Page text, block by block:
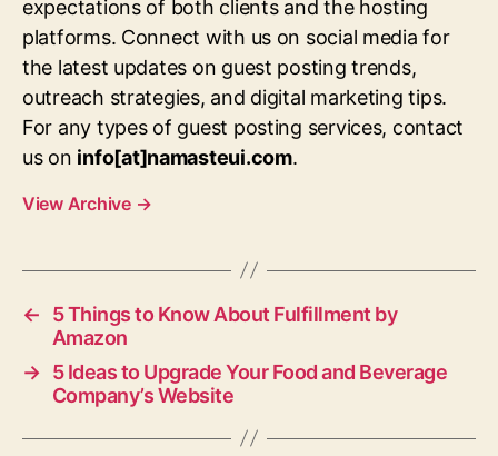
expectations of both clients and the hosting
platforms. Connect with us on social media for
the latest updates on guest posting trends,
outreach strategies, and digital marketing tips.
For any types of guest posting services, contact
us on info[at]namasteui.com.
View Archive →
←
5 Things to Know About Fulfillment by
Amazon
→ 5 Ideas to Upgrade Your Food and Beverage
Company’s Website